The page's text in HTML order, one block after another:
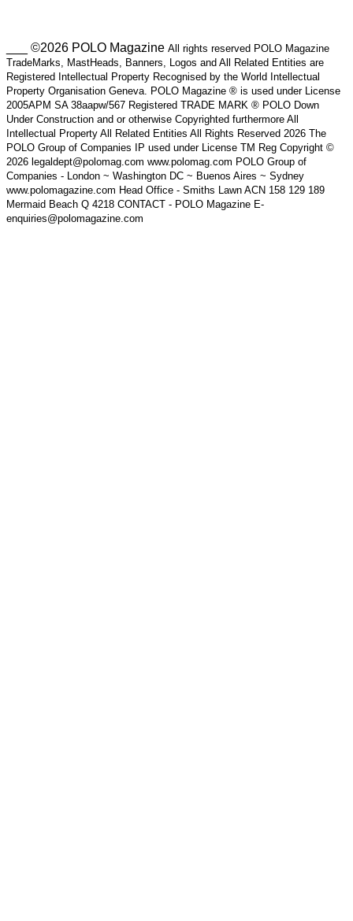
___ ©2026 POLO Magazine All rights reserved POLO Magazine
TradeMarks, MastHeads, Banners, Logos and All Related Entities are
Registered Intellectual Property Recognised by the World Intellectual
Property Organisation Geneva. POLO Magazine ® is used under License
2005APM SA 38aapw/567 Registered TRADE MARK ® POLO Down
Under Construction and or otherwise Copyrighted furthermore All
Intellectual Property All Related Entities All Rights Reserved 2026 The
POLO Group of Companies IP used under License TM Reg Copyright ©
2026 legaldept@polomag.com www.polomag.com POLO Group of
Companies - London ~ Washington DC ~ Buenos Aires ~ Sydney
www.polomagazine.com Head Office - Smiths Lawn ACN 158 129 189
Mermaid Beach Q 4218 CONTACT - POLO Magazine E-
enquiries@polomagazine.com